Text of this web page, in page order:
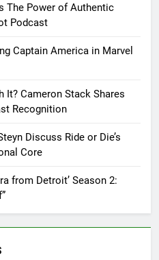
The Power of Authentic
Podcast
Captain America in Marvel
It? Cameron Stack Shares
Recognition
Discuss Ride or Die’s
Core
from Detroit’ Season 2: